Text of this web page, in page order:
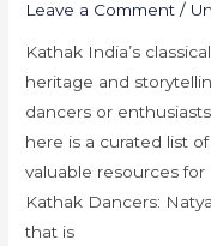
Leave a Comment /
Kathak India’s
heritage and
dancers or
here is a curated list
valuable resources
Kathak Dancers:
that is